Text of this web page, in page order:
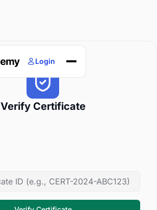
Login
Verify Certificate